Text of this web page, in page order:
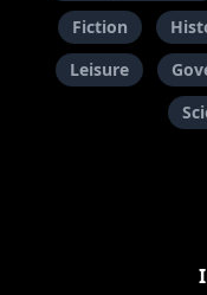
Fiction
Leisure